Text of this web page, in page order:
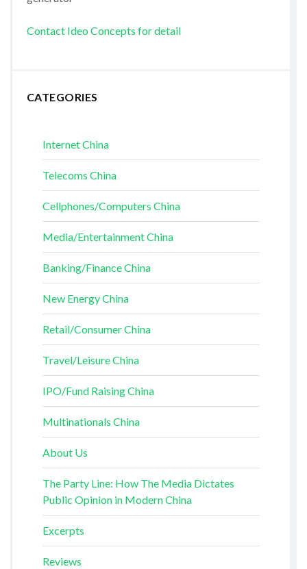
Contact Ideo Concepts for detail
CATEGORIES
Internet China
Telecoms China
Cellphones/Computers China
Media/Entertainment China
Banking/Finance China
New Energy China
Retail/Consumer China
Travel/Leisure China
IPO/Fund Raising China
Multinationals China
About Us
The Party Line: How The Media Dictates
Public Opinion in Modern China
Excerpts
Reviews